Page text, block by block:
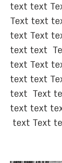
text text
Text text
text Text
text text ​
text Text
text text
text Text
text text
text Text